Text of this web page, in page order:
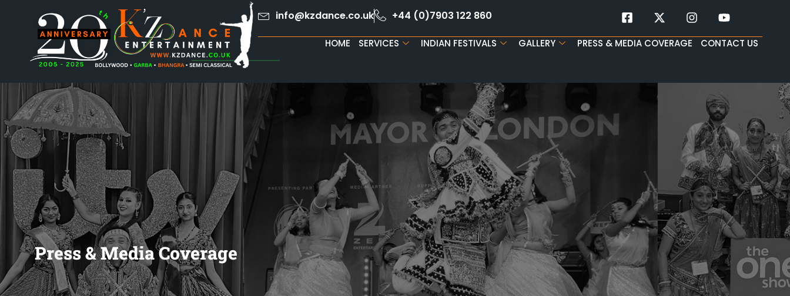
info@kzdance.co.uk +44 (0)7903 122 860
HOME SERVICES INDIAN FESTIVALS GALLERY PRESS & MEDIA COVERAGE CONTACT US
Press & Media Coverage